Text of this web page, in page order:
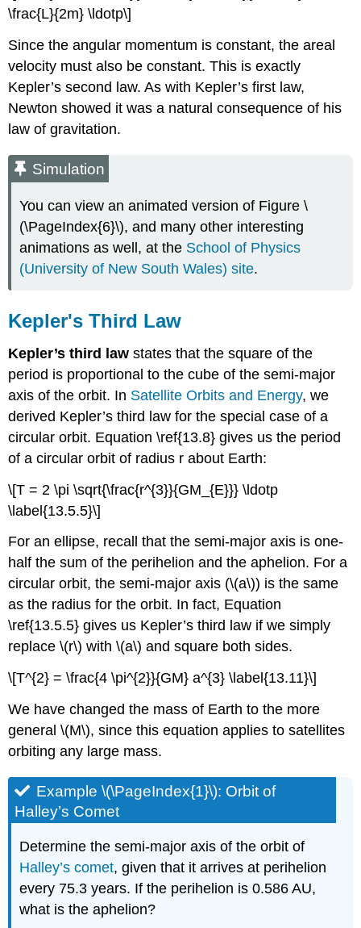
\frac{L}{2m} \ldotp\]
Since the angular momentum is constant, the areal
velocity must also be constant. This is exactly
Kepler’s second law. As with Kepler’s first law,
Newton showed it was a natural consequence of his
law of gravitation.
Simulation
You can view an animated version of Figure \
(\PageIndex{6}\), and many other interesting
animations as well, at the School of Physics
(University of New South Wales) site.
Kepler's Third Law
Kepler’s third law states that the square of the
period is proportional to the cube of the semi-major
axis of the orbit. In Satellite Orbits and Energy, we
derived Kepler’s third law for the special case of a
circular orbit. Equation \ref{13.8} gives us the period
of a circular orbit of radius r about Earth:
\[T = 2 \pi \sqrt{\frac{r^{3}}{GM_{E}}} \ldotp
\label{13.5.5}\]
For an ellipse, recall that the semi-major axis is one-
half the sum of the perihelion and the aphelion. For a
circular orbit, the semi-major axis (\(a\)) is the same
as the radius for the orbit. In fact, Equation
\ref{13.5.5} gives us Kepler’s third law if we simply
replace \(r\) with \(a\) and square both sides.
\[T^{2} = \frac{4 \pi^{2}}{GM} a^{3} \label{13.11}\]
We have changed the mass of Earth to the more
general \(M\), since this equation applies to satellites
orbiting any large mass.
Example \(\PageIndex{1}\): Orbit of
Halley’s Comet
Determine the semi-major axis of the orbit of
Halley’s comet, given that it arrives at perihelion
every 75.3 years. If the perihelion is 0.586 AU,
what is the aphelion?